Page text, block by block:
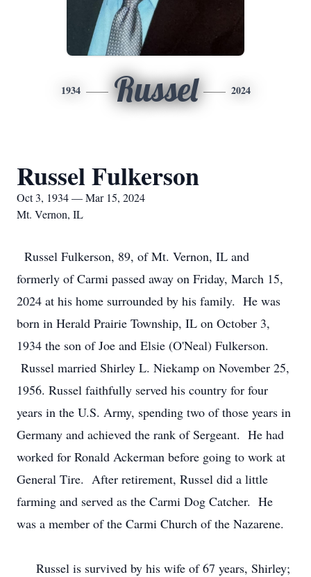
1934 Russel 2024
Russel Fulkerson
Oct 3, 1934 — Mar 15, 2024
Mt. Vernon, IL
Russel Fulkerson, 89, of Mt. Vernon, IL and
formerly of Carmi passed away on Friday, March 15,
2024 at his home surrounded by his family. He was
born in Herald Prairie Township, IL on October 3,
1934 the son of Joe and Elsie (O'Neal) Fulkerson.
Russel married Shirley L. Niekamp on November 25,
1956. Russel faithfully served his country for four
years in the U.S. Army, spending two of those years in
Germany and achieved the rank of Sergeant. He had
worked for Ronald Ackerman before going to work at
General Tire. After retirement, Russel did a little
farming and served as the Carmi Dog Catcher. He
was a member of the Carmi Church of the Nazarene.
Russel is survived by his wife of 67 years, Shirley;